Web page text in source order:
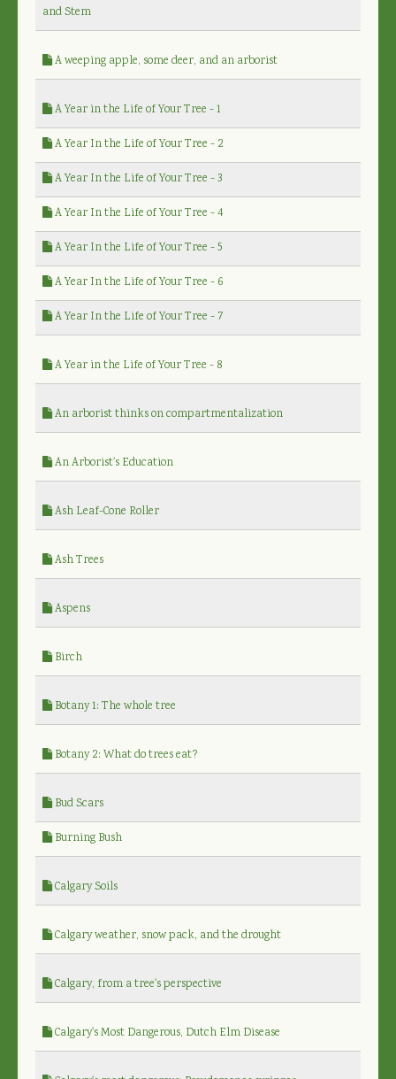
and Stem
A weeping apple, some deer, and an arborist
A Year in the Life of Your Tree - 1
A Year In the Life of Your Tree - 2
A Year In the Life of Your Tree - 3
A Year In the Life of Your Tree - 4
A Year In the Life of Your Tree - 5
A Year In the Life of Your Tree - 6
A Year In the Life of Your Tree - 7
A Year in the Life of Your Tree - 8
An arborist thinks on compartmentalization
An Arborist's Education
Ash Leaf-Cone Roller
Ash Trees
Aspens
Birch
Botany 1: The whole tree
Botany 2: What do trees eat?
Bud Scars
Burning Bush
Calgary Soils
Calgary weather, snow pack, and the drought
Calgary, from a tree's perspective
Calgary's Most Dangerous, Dutch Elm Disease